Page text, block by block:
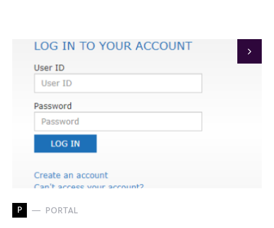
P PORTAL